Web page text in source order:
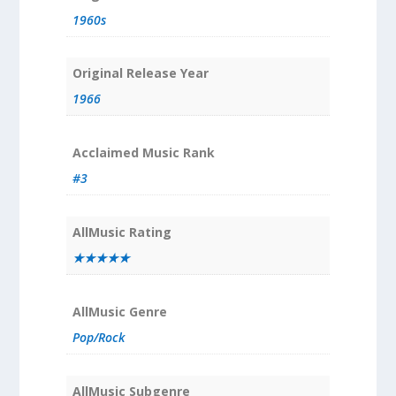
1960s
Original Release Year
1966
Acclaimed Music Rank
#3
AllMusic Rating
★★★★★
AllMusic Genre
Pop/Rock
AllMusic Subgenre